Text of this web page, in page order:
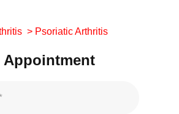
> Psoriatic Arthritis
Appointment